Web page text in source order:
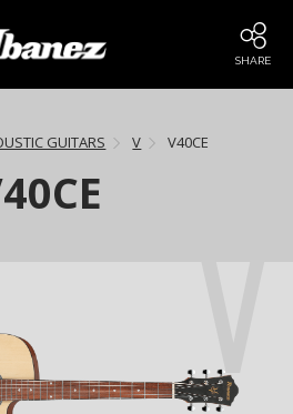
SHARE
GUITARS V V40CE
V